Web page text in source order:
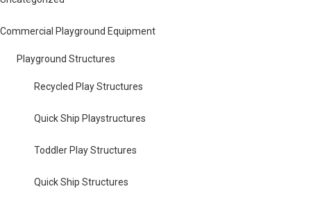
Commercial Playground Equipment
Playground Structures
Recycled Play Structures
Quick Ship Playstructures
Toddler Play Structures
Quick Ship Structures